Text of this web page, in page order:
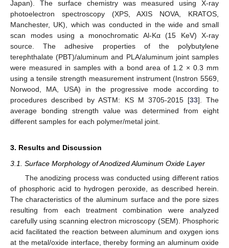
Japan). The surface chemistry was measured using X-ray
photoelectron spectroscopy (XPS, AXIS NOVA, KRATOS,
Manchester, UK), which was conducted in the wide and small
scan modes using a monochromatic Al-Kα (15 KeV) X-ray
source. The adhesive properties of the polybutylene
terephthalate (PBT)/aluminum and PLA/aluminum joint samples
were measured in samples with a bond area of 1.2 × 0.3 mm
using a tensile strength measurement instrument (Instron 5569,
Norwood, MA, USA) in the progressive mode according to
procedures described by ASTM: KS M 3705-2015 [33]. The
average bonding strength value was determined from eight
different samples for each polymer/metal joint.
3. Results and Discussion
3.1. Surface Morphology of Anodized Aluminum Oxide Layer
The anodizing process was conducted using different ratios
of phosphoric acid to hydrogen peroxide, as described herein.
The characteristics of the aluminum surface and the pore sizes
resulting from each treatment combination were analyzed
carefully using scanning electron microscopy (SEM). Phosphoric
acid facilitated the reaction between aluminum and oxygen ions
at the metal/oxide interface, thereby forming an aluminum oxide